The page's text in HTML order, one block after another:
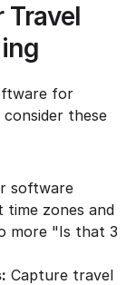
Travel
for
these
software
time zones and
more "Is that 3
Capture travel